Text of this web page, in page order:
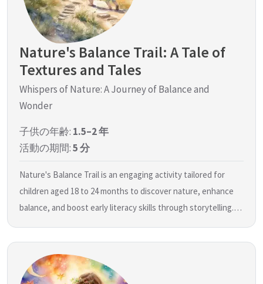
Nature's Balance Trail: A Tale of
Textures and Tales
Whispers of Nature: A Journey of Balance and
Wonder
子供の年齢: 1.5–2 年
活動の期間:5 分
Nature's Balance Trail is an engaging activity tailored for
children aged 18 to 24 months to discover nature, enhance
balance, and boost early literacy skills through storytelling.…